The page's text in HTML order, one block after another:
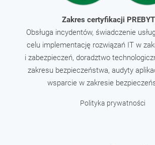
Zakres certyfikacji
Obsługa incydentów, świadczenie
celu implementację rozwiązań IT w
i zabezpieczeń, doradztwo
zakresu bezpieczeństwa, audyty
wsparcie w zakresie
Polityka prywatności